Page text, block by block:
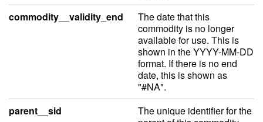
commodity__validity_end
The date that this
commodity is no longer
available for use. This is
shown in the YYYY-MM-DD
format. If there is no end
date, this is shown as
"#NA".
parent__sid
The unique identifier for the